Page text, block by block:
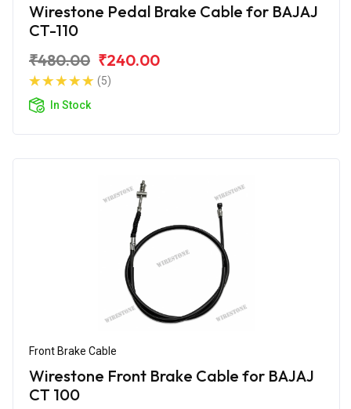
Wirestone Pedal Brake Cable for BAJAJ
CT-110
₹480.00 ₹240.00
(5)
In Stock
Front Brake Cable
Wirestone Front Brake Cable for BAJAJ
CT 100